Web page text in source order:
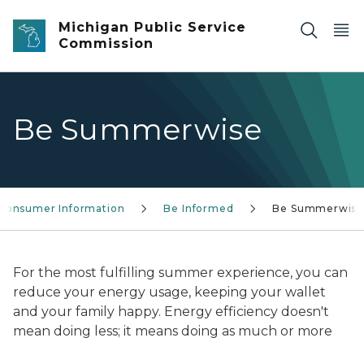
Skip to main content
Michigan Public Service
Commission
Be Summerwise
Information Be Informed Be Summerwise
For the most fulfilling summer experience, you can
reduce your energy usage, keeping your wallet
and your family happy. Energy efficiency doesn't
mean doing less; it means doing as much or more